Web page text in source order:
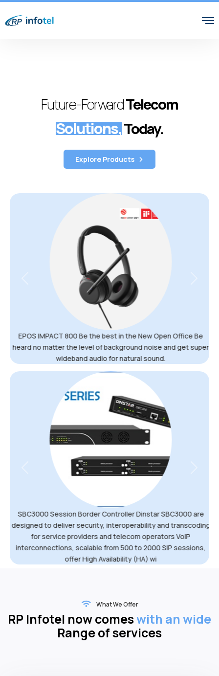
Future-ForwardTelecom
Solutions,Today.
Explore Products
EPOS IMPACT 800 Be the best in the New Open Office Be
heard no matter the level of background noise and get super
wideband audio for natural sound.
Previous
SBC3000 Session Border Controller Dinstar SBC3000 are
designed to deliver security, interoperability and transcoding
for service providers and telecom operators VoIP
interconnections, scalable from 500 to 2000 SIP sessions,
offer High Availability (HA) wi
What We Offer
RP Infotel now comeswith an wide
Range of services